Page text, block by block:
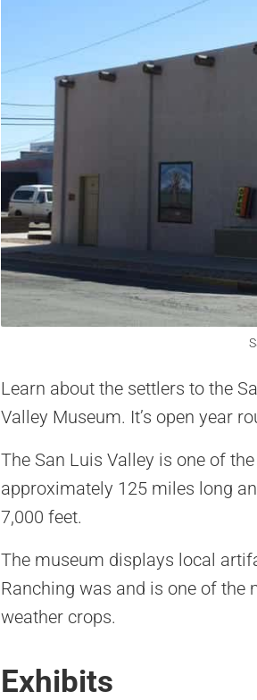
Learn about the settlers to the
Valley Museum. It’s open year
The San Luis Valley is one of
approximately 125 miles long
7,000 feet.
The museum displays local
Ranching was and is one of
weather crops.
Exhibits